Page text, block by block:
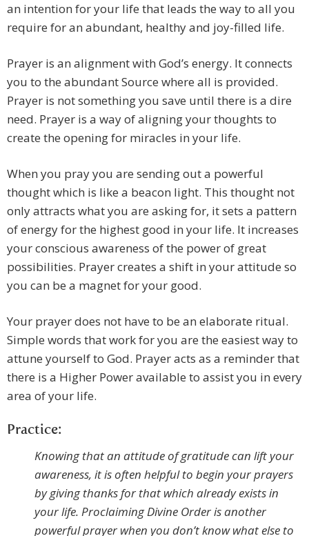
an intention for your life that leads the way to all you
require for an abundant, healthy and joy-filled life.
Prayer is an alignment with God’s energy. It connects
you to the abundant Source where all is provided.
Prayer is not something you save until there is a dire
need. Prayer is a way of aligning your thoughts to
create the opening for miracles in your life.
When you pray you are sending out a powerful
thought which is like a beacon light. This thought not
only attracts what you are asking for, it sets a pattern
of energy for the highest good in your life. It increases
your conscious awareness of the power of great
possibilities. Prayer creates a shift in your attitude so
you can be a magnet for your good.
Your prayer does not have to be an elaborate ritual.
Simple words that work for you are the easiest way to
attune yourself to God. Prayer acts as a reminder that
there is a Higher Power available to assist you in every
area of your life.
Practice:
Knowing that an attitude of gratitude can lift your
awareness, it is often helpful to begin your prayers
by giving thanks for that which already exists in
your life. Proclaiming Divine Order is another
powerful prayer when you don’t know what else to